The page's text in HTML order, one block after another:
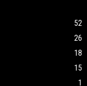
52
26
18
15
1